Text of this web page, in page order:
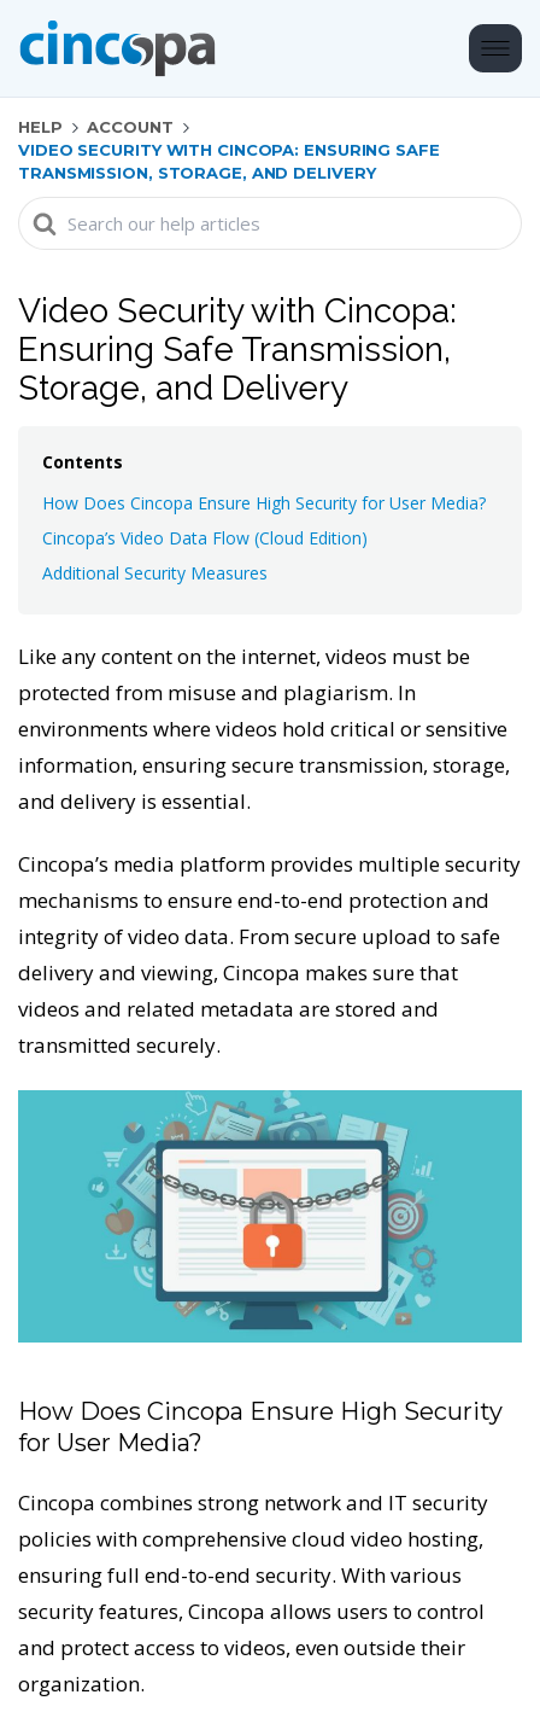
HELP
ACCOUNT
VIDEO SECURITY WITH CINCOPA: ENSURING SAFE
TRANSMISSION, STORAGE, AND DELIVERY
Search
For
Video Security with Cincopa:
Ensuring Safe Transmission,
Storage, and Delivery
Contents
How Does Cincopa Ensure High Security for User Media?
Cincopa’s Video Data Flow (Cloud Edition)
Additional Security Measures
Like any content on the internet, videos must be
protected from misuse and plagiarism. In
environments where videos hold critical or sensitive
information, ensuring secure transmission, storage,
and delivery is essential.
Cincopa’s media platform provides multiple security
mechanisms to ensure end-to-end protection and
integrity of video data. From secure upload to safe
delivery and viewing, Cincopa makes sure that
videos and related metadata are stored and
transmitted securely.
How Does Cincopa Ensure High Security
for User Media?
Cincopa combines strong network and IT security
policies with comprehensive cloud video hosting,
ensuring full end-to-end security. With various
security features, Cincopa allows users to control
and protect access to videos, even outside their
organization.